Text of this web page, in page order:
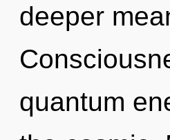
deeper
quantum